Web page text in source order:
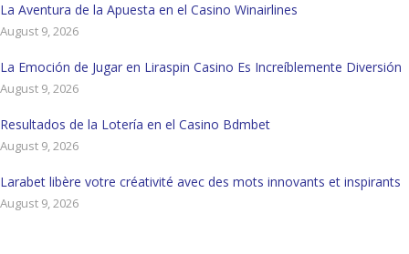
La Aventura de la Apuesta en el Casino Winairlines
August 9, 2026
La Emoción de Jugar en Liraspin Casino Es Increíblemente Diversión
August 9, 2026
Resultados de la Lotería en el Casino Bdmbet
August 9, 2026
Larabet libère votre créativité avec des mots innovants et inspirants
August 9, 2026